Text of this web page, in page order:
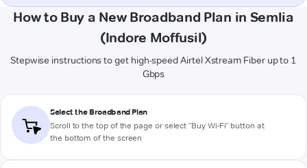
How to Buy a New Broadband Plan in Semlia
(Indore Moffusil)
Stepwise instructions to get high-speed Airtel Xstream Fiber up to 1
Gbps
Select the Broadband Plan
Scroll to the top of the page or select "Buy Wi-Fi" button at
the bottom of the screen